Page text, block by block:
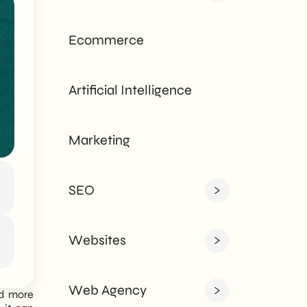
need - corporate or
private.
more
Ecommerce
Artificial Intelligence
Marketing
SEO
Websites
Web Agency